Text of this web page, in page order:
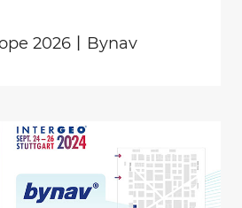
2026丨Bynav